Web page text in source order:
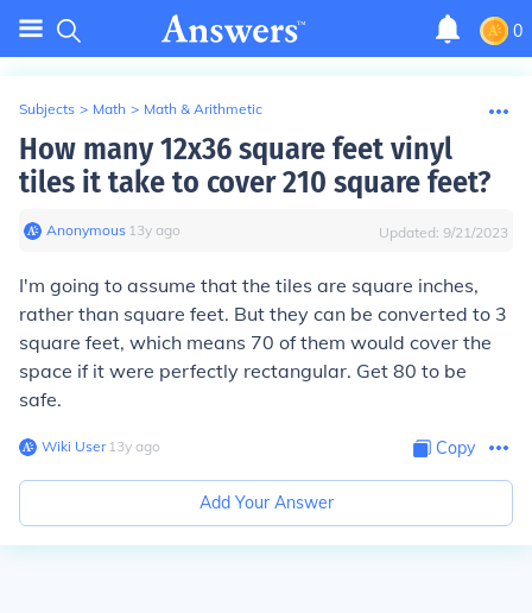
0
Subjects > Math > Math & Arithmetic
How many 12x36 square feet vinyl
tiles it take to cover 210 square feet?
Anonymous∙ 13y ago Updated: 9/21/2023
I'm going to assume that the tiles are square inches,
rather than square feet. But they can be converted to 3
square feet, which means 70 of them would cover the
space if it were perfectly rectangular. Get 80 to be
safe.
Wiki User∙13y ago Copy
Add Your Answer